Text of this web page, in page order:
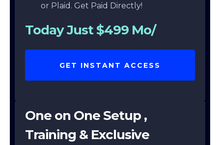
or Plaid. Get Paid Directly!
Today Just $499 Mo/
GET INSTANT ACCESS
One on One Setup ,
Training & Exclusive